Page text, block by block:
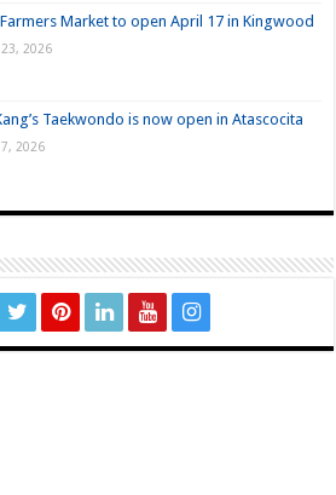
Market to open April 17 in Kingwood
23, 2026
Taekwondo is now open in Atascocita
7, 2026